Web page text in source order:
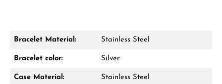
Bracelet Material: Stainless Steel
Bracelet color: Silver
Case Material: Stainless Steel